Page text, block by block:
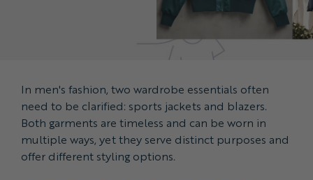
In men's fashion, two wardrobe essentials often
need to be clarified: sports jackets and blazers.
Both garments are timeless and can be worn in
multiple ways, yet they serve distinct purposes and
offer different styling options.